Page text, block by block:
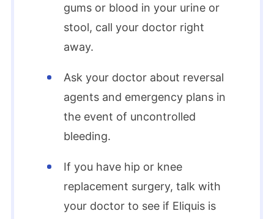
gums or blood in your urine or
stool, call your doctor right
away.
Ask your doctor about reversal
agents and emergency plans in
the event of uncontrolled
bleeding.
If you have hip or knee
replacement surgery, talk with
your doctor to see if Eliquis is